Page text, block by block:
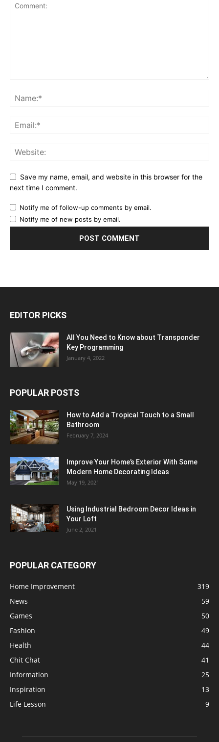
Save my name, email, and website in this browser for the
next time I comment.
Notify me of follow-up comments by email.
Notify me of new posts by email.
EDITOR PICKS
All You Need to Know about Transponder
Key Programming
January 4, 2022
POPULAR POSTS
How to Add a Tropical Touch to a Small
Bathroom
February 7, 2024
Improve Your Home’s Exterior With Some
Modern Home Decorating Ideas
May 19, 2021
Using Industrial Bedroom Decor Ideas in
Your Loft
June 2, 2021
POPULAR CATEGORY
Home Improvement
319
News
59
Games
50
Fashion
49
Health
44
Chit Chat
41
Information
25
Inspiration
13
Life Lesson
9